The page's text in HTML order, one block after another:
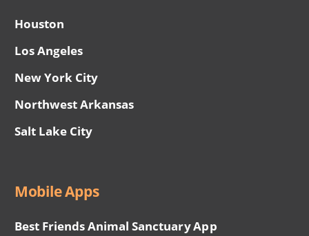
Houston
Los Angeles
New York City
Northwest Arkansas
Salt Lake City
Mobile Apps
Best Friends Animal Sanctuary App